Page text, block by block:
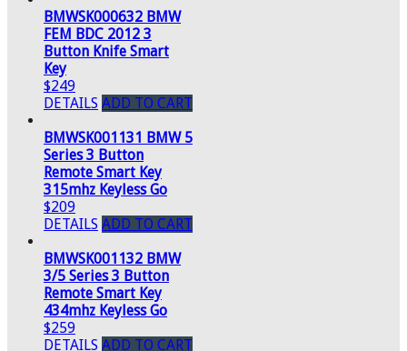
BMWSK000632 BMW
FEM BDC 2012 3
Button Knife Smart
Key
$249
DETAILS ADD TO CART
BMWSK001131 BMW 5
Series 3 Button
Remote Smart Key
315mhz Keyless Go
$209
DETAILS ADD TO CART
BMWSK001132 BMW
3/5 Series 3 Button
Remote Smart Key
434mhz Keyless Go
$259
DETAILS ADD TO CART